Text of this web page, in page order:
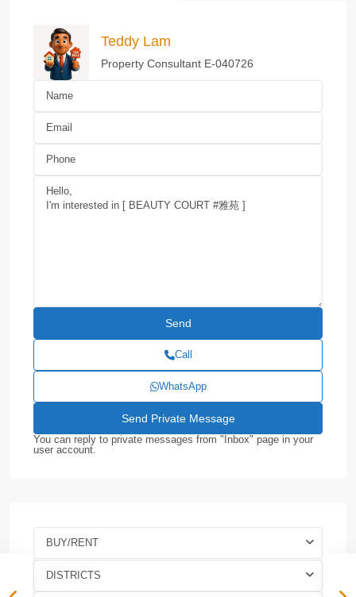
Teddy Lam
Property Consultant E-040726
Call
WhatsApp
You can reply to private messages from "Inbox" page in your
user account.
BUY/RENT
DISTRICTS